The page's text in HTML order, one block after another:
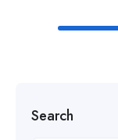
Search